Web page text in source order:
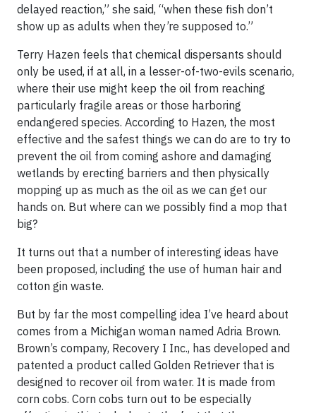
delayed reaction,” she said, “when these fish don’t
show up as adults when they’re supposed to.”
Terry Hazen feels that chemical dispersants should
only be used, if at all, in a lesser-of-two-evils scenario,
where their use might keep the oil from reaching
particularly fragile areas or those harboring
endangered species. According to Hazen, the most
effective and the safest things we can do are to try to
prevent the oil from coming ashore and damaging
wetlands by erecting barriers and then physically
mopping up as much as the oil as we can get our
hands on. But where can we possibly find a mop that
big?
It turns out that a number of interesting ideas have
been proposed, including the use of human hair and
cotton gin waste.
But by far the most compelling idea I’ve heard about
comes from a Michigan woman named Adria Brown.
Brown’s company, Recovery I Inc., has developed and
patented a product called Golden Retriever that is
designed to recover oil from water. It is made from
corn cobs. Corn cobs turn out to be especially